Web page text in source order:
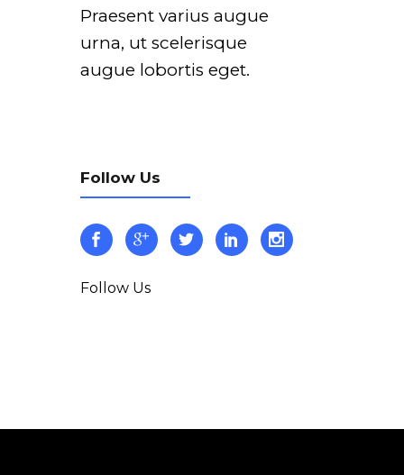
Praesent varius augue
urna, ut scelerisque
augue lobortis eget.
Follow Us
Follow Us